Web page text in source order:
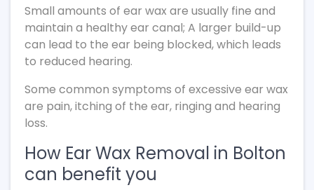
Small amounts of ear wax are usually fine and
maintain a healthy ear canal; A larger build-up
can lead to the ear being blocked, which leads
to reduced hearing.
Some common symptoms of excessive ear wax
are pain, itching of the ear, ringing and hearing
loss.
How Ear Wax Removal in Bolton
can benefit you